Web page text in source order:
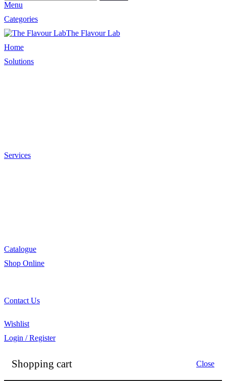
Menu
Categories
The Flavour Lab
Home
Solutions
Services
Catalogue
Shop Online
Contact Us
Wishlist
Login / Register
Shopping cart Close